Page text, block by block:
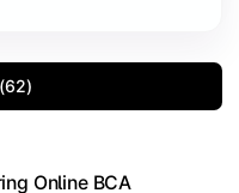
Online BCA